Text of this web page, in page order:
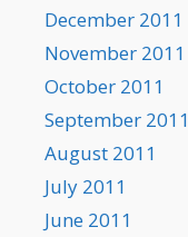
December 2011
November 2011
October 2011
September 2011
August 2011
July 2011
June 2011